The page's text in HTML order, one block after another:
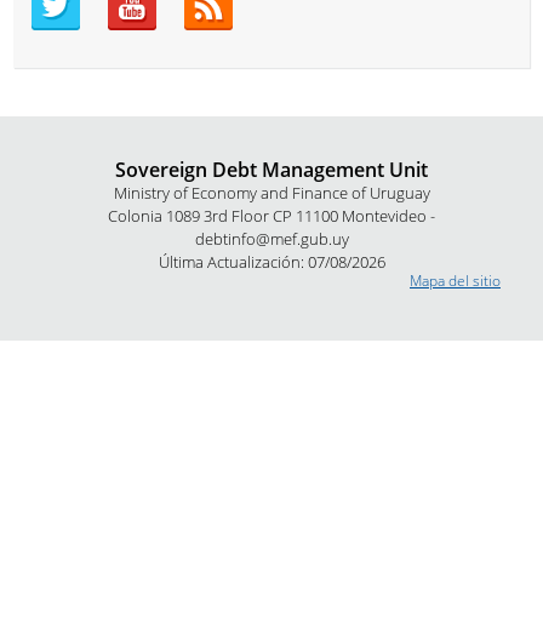
Sovereign Debt Management Unit
Ministry of Economy and Finance of Uruguay
Colonia 1089 3rd Floor CP 11100 Montevideo -
debtinfo@mef.gub.uy
Última Actualización: 07/08/2026
Mapa del sitio